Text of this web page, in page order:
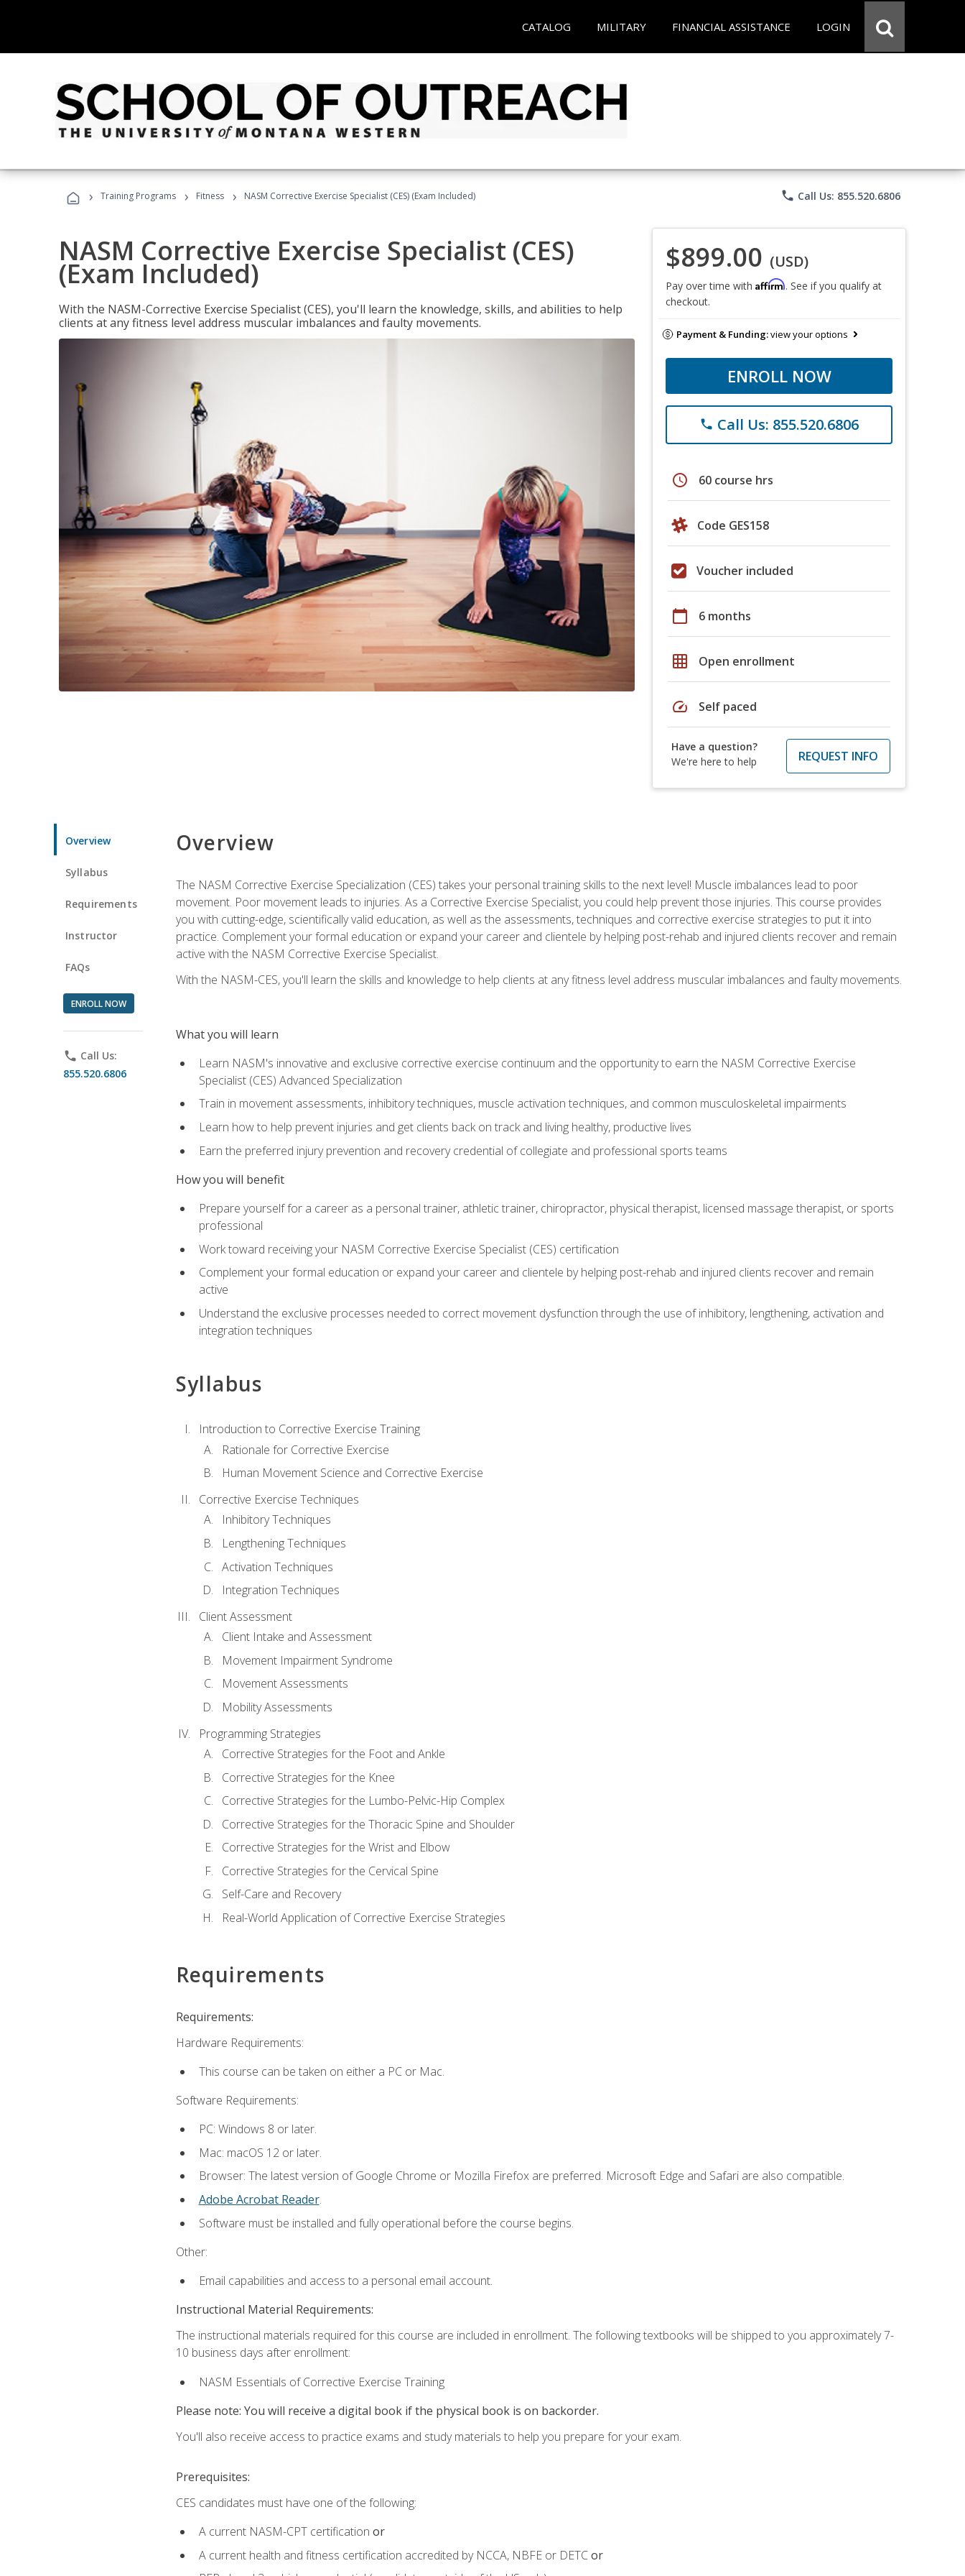
CATALOG MILITARY FINANCIAL ASSISTANCE LOGIN
› Training Programs › Fitness › NASM Corrective Exercise Specialist (CES) (Exam Included) phone Call Us: 855.520.6806
NASM Corrective Exercise Specialist (CES)
(Exam Included)
With the NASM-Corrective Exercise Specialist (CES), you'll learn the knowledge, skills, and abilities to help
clients at any fitness level address muscular imbalances and faulty movements.
$899.00 (USD)
Pay over time with Affirm. See if you qualify at
checkout.
Payment & Funding:view your options
ENROLL NOW
phone Call Us: 855.520.6806
schedule 60 course hrs
Code GES158
Voucher included
calendar_today 6 months
grid_on Open enrollment
speed Self paced
Have a question?
We're here to help
REQUEST INFO
Overview
Syllabus
Requirements
Instructor
FAQs
ENROLL NOW
phone Call Us:
855.520.6806
Overview
The NASM Corrective Exercise Specialization (CES) takes your personal training skills to the next level! Muscle imbalances lead to poor
movement. Poor movement leads to injuries. As a Corrective Exercise Specialist, you could help prevent those injuries. This course provides
you with cutting-edge, scientifically valid education, as well as the assessments, techniques and corrective exercise strategies to put it into
practice. Complement your formal education or expand your career and clientele by helping post-rehab and injured clients recover and remain
active with the NASM Corrective Exercise Specialist.
With the NASM-CES, you'll learn the skills and knowledge to help clients at any fitness level address muscular imbalances and faulty movements.
What you will learn
Learn NASM's innovative and exclusive corrective exercise continuum and the opportunity to earn the NASM Corrective Exercise
Specialist (CES) Advanced Specialization
Train in movement assessments, inhibitory techniques, muscle activation techniques, and common musculoskeletal impairments
Learn how to help prevent injuries and get clients back on track and living healthy, productive lives
Earn the preferred injury prevention and recovery credential of collegiate and professional sports teams
How you will benefit
Prepare yourself for a career as a personal trainer, athletic trainer, chiropractor, physical therapist, licensed massage therapist, or sports
professional
Work toward receiving your NASM Corrective Exercise Specialist (CES) certification
Complement your formal education or expand your career and clientele by helping post-rehab and injured clients recover and remain
active
Understand the exclusive processes needed to correct movement dysfunction through the use of inhibitory, lengthening, activation and
integration techniques
Syllabus
Introduction to Corrective Exercise Training
Rationale for Corrective Exercise
Human Movement Science and Corrective Exercise
Corrective Exercise Techniques
Inhibitory Techniques
Lengthening Techniques
Activation Techniques
Integration Techniques
Client Assessment
Client Intake and Assessment
Movement Impairment Syndrome
Movement Assessments
Mobility Assessments
Programming Strategies
Corrective Strategies for the Foot and Ankle
Corrective Strategies for the Knee
Corrective Strategies for the Lumbo-Pelvic-Hip Complex
Corrective Strategies for the Thoracic Spine and Shoulder
Corrective Strategies for the Wrist and Elbow
Corrective Strategies for the Cervical Spine
Self-Care and Recovery
Real-World Application of Corrective Exercise Strategies
Requirements
Requirements:
Hardware Requirements:
This course can be taken on either a PC or Mac.
Software Requirements:
PC: Windows 8 or later.
Mac: macOS 12 or later.
Browser: The latest version of Google Chrome or Mozilla Firefox are preferred. Microsoft Edge and Safari are also compatible.
Adobe Acrobat Reader.
Software must be installed and fully operational before the course begins.
Other:
Email capabilities and access to a personal email account.
Instructional Material Requirements:
The instructional materials required for this course are included in enrollment. The following textbooks will be shipped to you approximately 7-
10 business days after enrollment:
NASM Essentials of Corrective Exercise Training
Please note: You will receive a digital book if the physical book is on backorder.
You'll also receive access to practice exams and study materials to help you prepare for your exam.
Prerequisites:
CES candidates must have one of the following:
A current NASM-CPT certification or
A current health and fitness certification accredited by NCCA, NBFE or DETCor